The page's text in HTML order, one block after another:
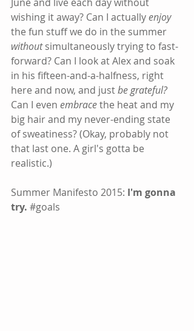
wishing it away? Can I actually enjoy
the fun stuff we do in the summer
without simultaneously trying to fast-
forward? Can I look at Alex and soak
in his fifteen-and-a-halfness, right
here and now, and just be grateful?
Can I even embrace the heat and my
big hair and my never-ending state
of sweatiness? (Okay, probably not
that last one. A girl's gotta be
realistic.)
Summer Manifesto 2015: I'm gonna
try. #goals